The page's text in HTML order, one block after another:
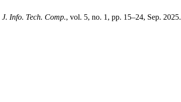
J. Info. Tech. Comp., vol. 5, no. 1, pp. 15–24, Sep. 2025.